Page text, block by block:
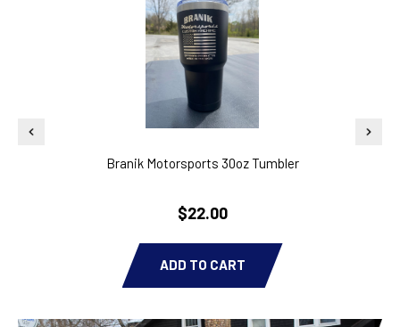
Branik Motorsports 30oz Tumbler
$22.00
ADD TO CART